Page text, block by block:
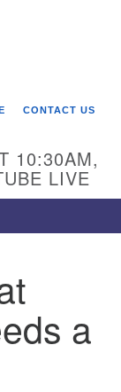
CONTACT US
10:30AM,
LIVE
a